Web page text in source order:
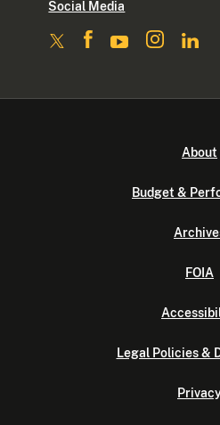
Social Media
About
Budget &
FOIA
Legal Policies &